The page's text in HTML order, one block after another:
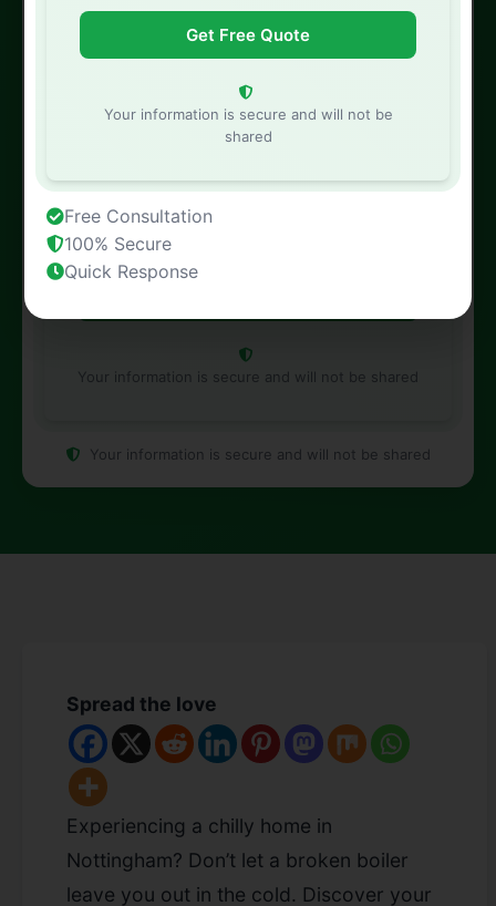
Phone Number
Your information is secure and will not be shared
Your information is secure and will not be shared
Spread the love
Experiencing a chilly home in
Nottingham? Don’t let a broken boiler
leave you out in the cold. Discover your
Your information is secure and will not be
shared
Free Consultation
100% Secure
Quick Response